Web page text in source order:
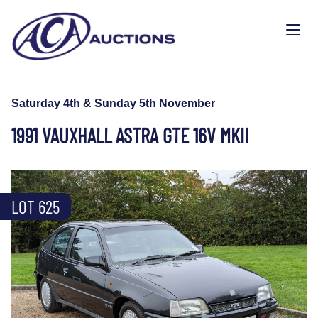
Saturday 4th & Sunday 5th November
1991 VAUXHALL ASTRA GTE 16V MKII
LOT 625